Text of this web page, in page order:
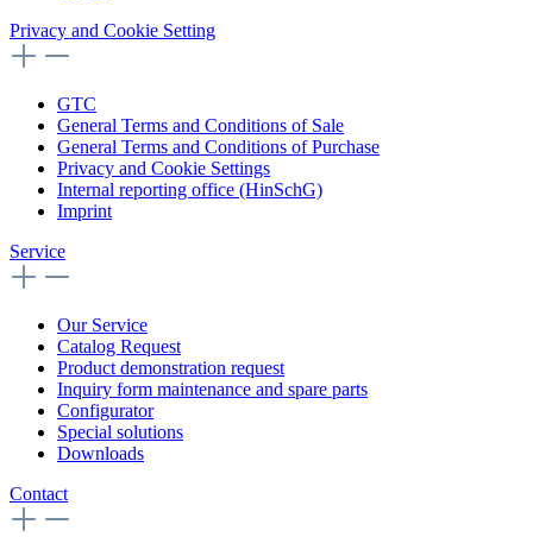
Privacy and Cookie Setting
GTC
General Terms and Conditions of Sale
General Terms and Conditions of Purchase
Privacy and Cookie Settings
Internal reporting office (HinSchG)
Imprint
Service
Our Service
Catalog Request
Product demonstration request
Inquiry form maintenance and spare parts
Configurator
Special solutions
Downloads
Contact